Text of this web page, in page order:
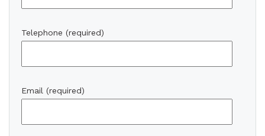
Telephone (required)
Email (required)